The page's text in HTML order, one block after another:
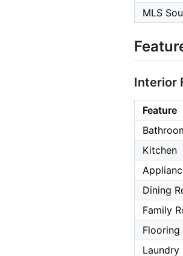
MLS
Interior
Feature
Kitchen
Dining
Family
Flooring
Laundry